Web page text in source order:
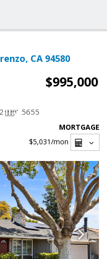
CA 94580
$995,000
5655
MORTGAGE
$5,031/mon